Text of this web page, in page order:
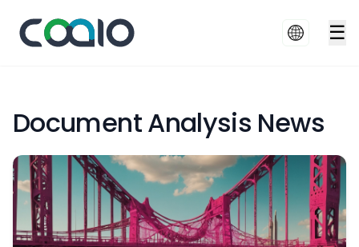
☰
Document Analysis News